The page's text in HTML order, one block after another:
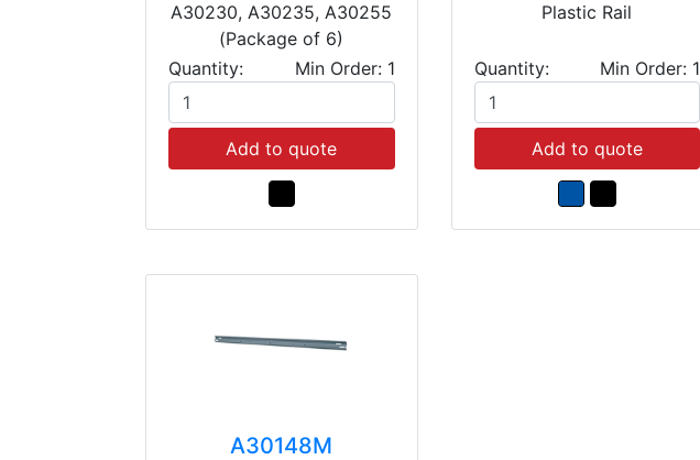
A30230, A30235, A30255
(Package of 6)
Quantity:
Min Order: 1
Add to quote
Plastic Rail
Quantity: Min Order: 1
Add to quote
A30148M